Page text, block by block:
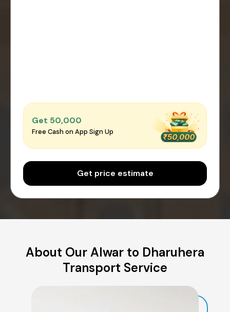
Get ₹50,000
Free Cash on App Sign Up
Get price estimate
About Our Alwar to Dharuhera
Transport Service